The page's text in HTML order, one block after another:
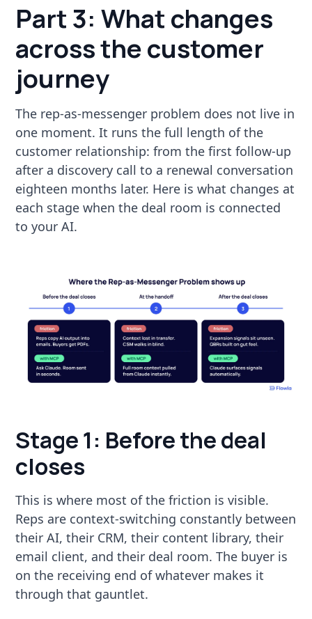
Part 3: What changes
across the customer
journey
The rep-as-messenger problem does not live in
one moment. It runs the full length of the
customer relationship: from the first follow-up
after a discovery call to a renewal conversation
eighteen months later. Here is what changes at
each stage when the deal room is connected
to your AI.
Stage 1: Before the deal
closes
This is where most of the friction is visible.
Reps are context-switching constantly between
their AI, their CRM, their content library, their
email client, and their deal room. The buyer is
on the receiving end of whatever makes it
through that gauntlet.